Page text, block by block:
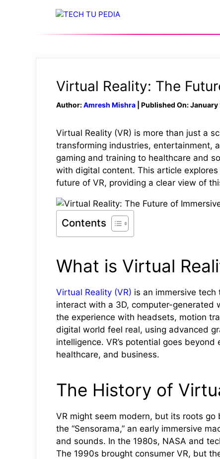
Virtual Reality: The
Author:Amresh Mishra | Published On:
Virtual Reality (VR) is more than just a
transforming industries, entertainment,
gaming and training to healthcare and
with digital content. This article
future of VR, providing a clear view of
Contents
What is Virtual
Virtual Reality (VR) is an immersive
interact with a 3D, computer-generated
the experience with headsets, motion
digital world feel real, using advanced
intelligence. VR’s potential goes
healthcare, and business.
The History of
VR might seem modern, but its roots
the “Sensorama,” an early immersive
and sounds. In the 1980s, NASA and
The 1990s brought consumer VR, but